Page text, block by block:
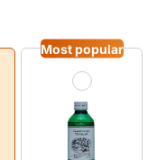
Most popular